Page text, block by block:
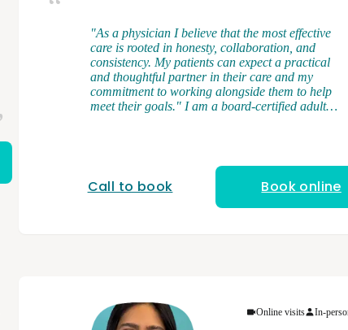
"As a physician I believe that the most effective
care is rooted in honesty, collaboration, and
consistency. My patients can expect a practical
and thoughtful partner in their care and my
commitment to working alongside them to help
meet their goals." I am a board-certified adult
of Illinois College of Medicine. I completed my
general adult psychiatry residency at the
University of Illinois College of Medicine and
served as chief resident. After residency, I
disorder. My clinical approach is flexible,
patient-centered, and rooted in evidenced based
Call to book Book online
Online visits In-